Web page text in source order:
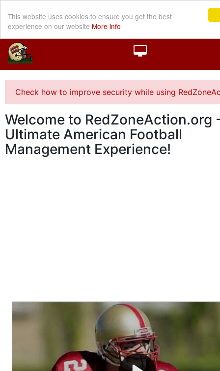
This website uses cookies to ensure you get the best
experience on our website More info
Check how to improve security while using
Welcome to RedZoneAction.org
Ultimate American Football
Management Experience!
Welcome to RedZoneAction.org - Your Ultimate
Football Management Experience!
Are you ready to dive into the thrilling world of
management? At RedZoneAction.org, you get to be the
mastermind behind every play, every draft pick, and